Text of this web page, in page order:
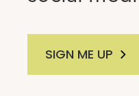
SIGN ME UP